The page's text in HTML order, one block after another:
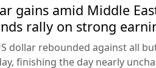
gains amid Middle
rally on strong
dollar rebounded against all
finishing the day nearly